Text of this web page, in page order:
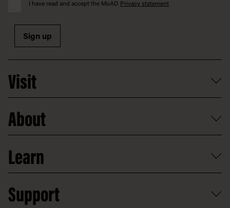
I have read and accept the MoAD Privacy statement
Sign up
Visit
Getting here and parking
Food and dining
Group tours
About
Board of Old Parliament House
Access to information
Learn
Digital excursions and events
Support